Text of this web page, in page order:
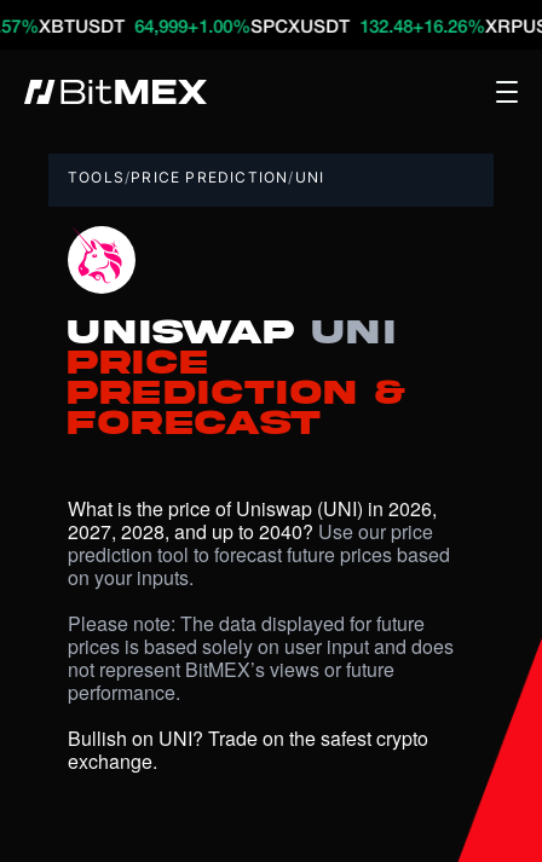
64,999 +1.00%SPCXUSDT 132.48 +16.26%XRPUSDT
TOOLS /PRICE PREDICTION / UNI
Uniswap UNI
Price
Prediction &
Forecast
What is the price of Uniswap (UNI) in 2026,
2027, 2028, and up to 2040? Use our price
prediction tool to forecast future prices based
on your inputs.
Please note: The data displayed for future
prices is based solely on user input and does
not represent BitMEX’s views or future
performance.
Bullish on UNI? Trade on the safest crypto
exchange.